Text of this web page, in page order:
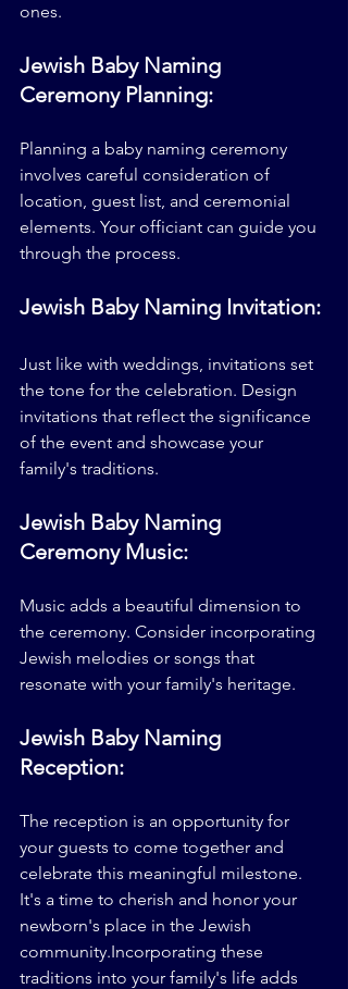
ones.
Jewish Baby Naming
Ceremony Planning:
Planning a baby naming ceremony
involves careful consideration of
location, guest list, and ceremonial
elements. Your officiant can guide you
through the process.
Jewish Baby Naming Invitation:
Just like with weddings, invitations set
the tone for the celebration. Design
invitations that reflect the significance
of the event and showcase your
family's traditions.
Jewish Baby Naming
Ceremony Music:
Music adds a beautiful dimension to
the ceremony. Consider incorporating
Jewish melodies or songs that
resonate with your family's heritage.
Jewish Baby Naming
Reception:
The reception is an opportunity for
your guests to come together and
celebrate this meaningful milestone.
It's a time to cherish and honor your
newborn's place in the Jewish
community.Incorporating these
traditions into your family's life adds